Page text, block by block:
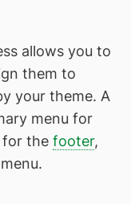
allows you to
them to
your theme. A
menu for
for the footer,